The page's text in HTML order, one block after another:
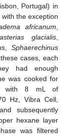
Portugal) in
the exception
africanum
glacialis
Sphaerechinus
these cases, each
had enough
was cooked for
with 8 mL of
Hz, Vibra Cell,
subsequently
hexane layer
was filtered